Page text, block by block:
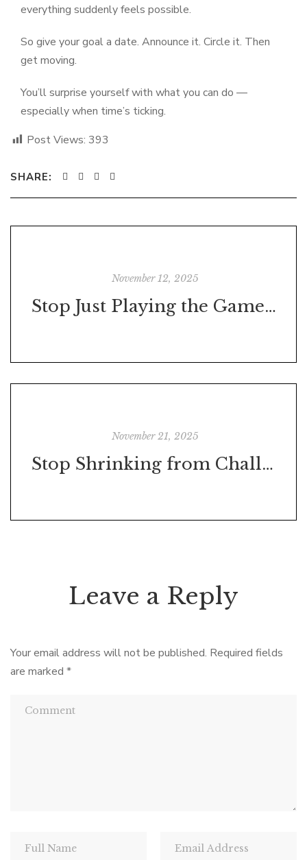
everything suddenly feels possible.
So give your goal a date. Announce it. Circle it. Then
get moving.
You’ll surprise yourself with what you can do —
especially when time’s ticking.
Post Views: 393
SHARE:
November 12, 2025
Stop Just Playing the Game—Start Playing to Win
November 21, 2025
Stop Shrinking from Challenges – They’re Trying to Make You Stronger
Leave a Reply
Your email address will not be published. Required fields
are marked *